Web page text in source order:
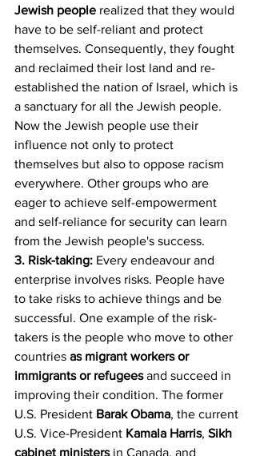
Jewish people realized that they would
have to be self-reliant and protect
themselves. Consequently, they fought
and reclaimed their lost land and re-
established the nation of Israel, which is
a sanctuary for all the Jewish people.
Now the Jewish people use their
influence not only to protect
themselves but also to oppose racism
everywhere. Other groups who are
eager to achieve self-empowerment
and self-reliance for security can learn
from the Jewish people's success.
3. Risk-taking: Every endeavour and
enterprise involves risks. People have
to take risks to achieve things and be
successful. One example of the risk-
takers is the people who move to other
countries as migrant workers or
immigrants or refugees and succeed in
improving their condition. The former
U.S. President Barak Obama, the current
U.S. Vice-President Kamala Harris, Sikh
cabinet ministers in Canada, and